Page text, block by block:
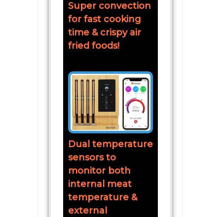
Super convection
for fast cooking
time & crispy air
fried foods!
Dual temperature
sensors to
monitor both
internal meat
temperature &
external